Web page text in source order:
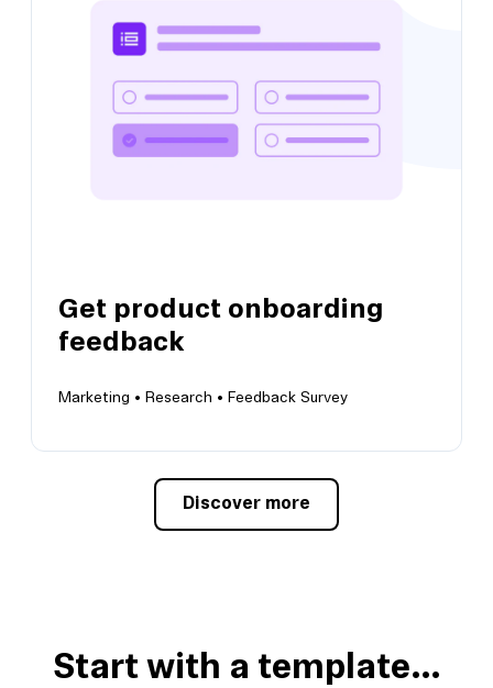
take growth action
View this template
Get product onboarding
feedback
Marketing • Research • Feedback Survey
Get product onboarding feedback
Discover more
Start with a template…